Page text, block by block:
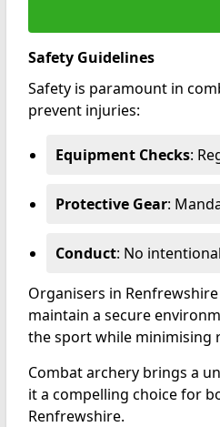
Safety Guidelines
Safety is paramount in
prevent injuries:
Equipment Checks:
Protective Gear:
Conduct: No
Organisers in
maintain a secure
the sport while minimising
Combat archery brings a
it a compelling choice for
Renfrewshire.